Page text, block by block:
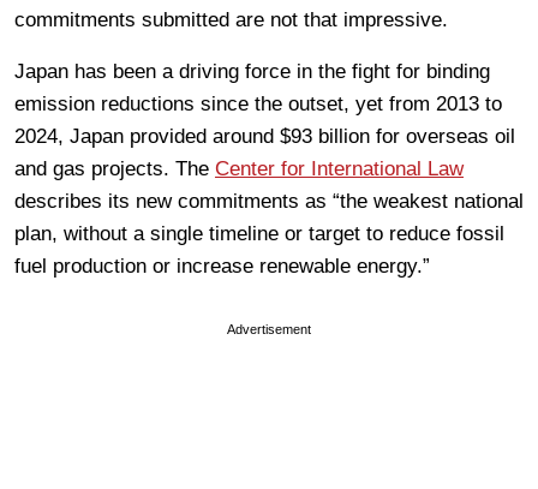
commitments submitted are not that impressive.
Japan has been a driving force in the fight for binding
emission reductions since the outset, yet from 2013 to
2024, Japan provided around $93 billion for overseas oil
and gas projects. The Center for International Law
describes its new commitments as “the weakest national
plan, without a single timeline or target to reduce fossil
fuel production or increase renewable energy.”
Advertisement